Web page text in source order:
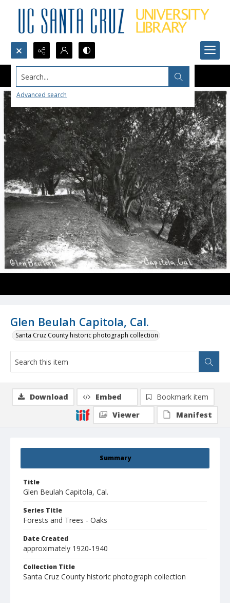
Search...
Advanced search
Glen Beulah Capitola, Cal.
Santa Cruz County historic photograph collection
Summary
Title
Glen Beulah Capitola, Cal.
Series Title
Forests and Trees - Oaks
Date Created
approximately 1920-1940
Collection Title
Santa Cruz County historic photograph collection
Download Embed
Bookmark item
Viewer
Manifest